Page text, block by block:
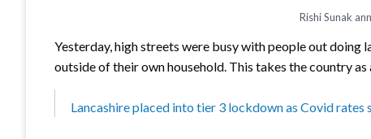
Rishi Sunak
Yesterday, high streets were busy with people out
outside of their own household. This takes the country
Lancashire placed into tier 3 lockdown as Covid rates